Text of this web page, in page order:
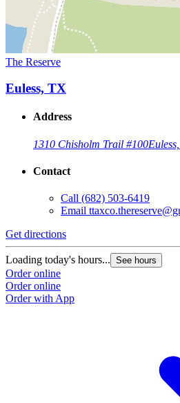
The Reserve
Euless, TX
Address
1310 Chisholm Trail #100
Contact
Call (682) 503-6419
Email
Get directions
Loading today's hours... See hours
Order online
Order online
Order with App